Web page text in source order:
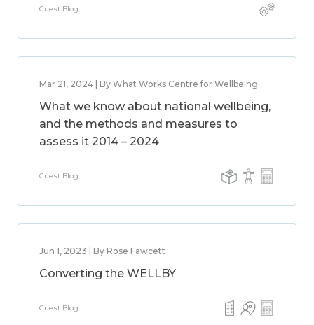
Guest Blog
Mar 21, 2024 | By What Works Centre for Wellbeing
What we know about national wellbeing,
and the methods and measures to
assess it 2014 – 2024
Guest Blog
Jun 1, 2023 | By Rose Fawcett
Converting the WELLBY
Guest Blog